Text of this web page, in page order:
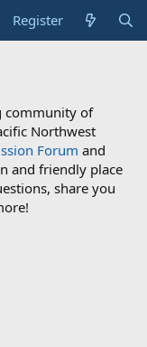
Register
community of
Northwest
Forum and
and friendly place
share you